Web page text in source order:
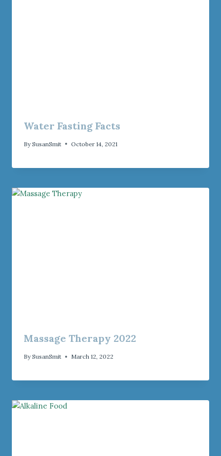
Water Fasting Facts
By SusanSmit October 14, 2021
Massage Therapy 2022
By SusanSmit March 12, 2022